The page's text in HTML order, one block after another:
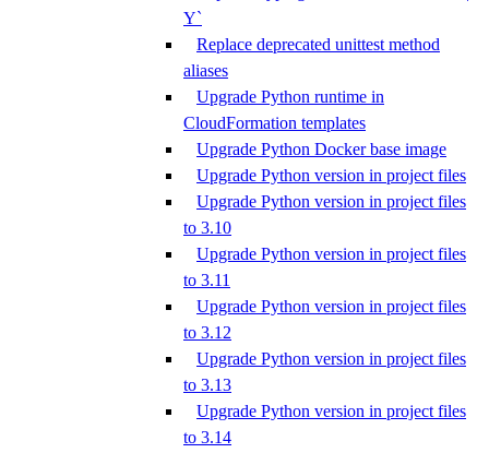
Y`
Replace deprecated unittest method
aliases
Upgrade Python runtime in
CloudFormation templates
Upgrade Python Docker base image
Upgrade Python version in project files
Upgrade Python version in project files
to 3.10
Upgrade Python version in project files
to 3.11
Upgrade Python version in project files
to 3.12
Upgrade Python version in project files
to 3.13
Upgrade Python version in project files
to 3.14